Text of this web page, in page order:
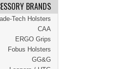
BRANDS
Tech Holsters
CAA
ERGO Grips
Fobus Holsters
GG&G